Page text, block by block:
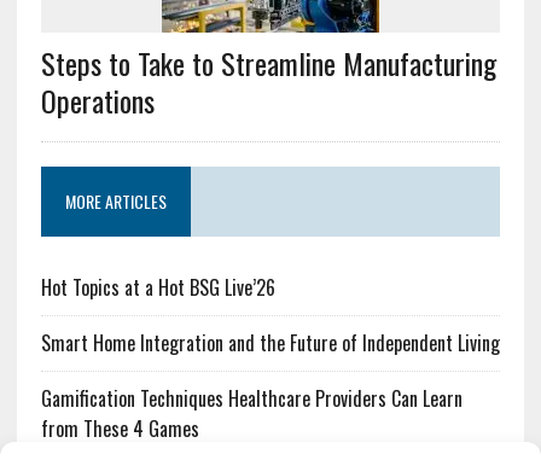
Steps to Take to Streamline Manufacturing
Operations
MORE ARTICLES
Hot Topics at a Hot BSG Live’26
Smart Home Integration and the Future of Independent Living
Gamification Techniques Healthcare Providers Can Learn
from These 4 Games